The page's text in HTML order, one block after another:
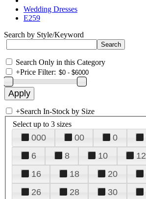
Wedding Dresses
E259
Search by Style/Keyword
Search Only in this Category
+Price Filter:
+Search In-Stock by Size
Select up to 3 sizes
000 00 0
6
8 10 12
16
18 20
26
28 30